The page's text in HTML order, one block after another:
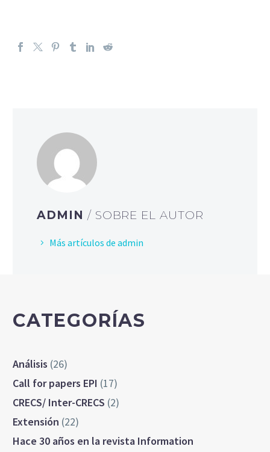
ADMIN / SOBRE EL AUTOR
Más artículos de admin
CATEGORÍAS
Análisis (26)
Call for papers EPI (17)
CRECS/ Inter-CRECS (2)
Extensión (22)
Hace 30 años en la revista Information